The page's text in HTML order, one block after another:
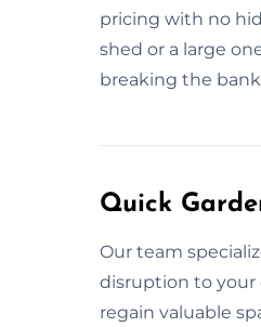
pricing with no
shed or a large
breaking the
Quick
Our team
disruption to your
regain valuable